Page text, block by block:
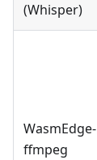
(Whisper)
WasmEdge-
ffmpeg